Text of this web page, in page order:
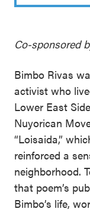
Co-sponsored
Bimbo Rivas
activist who
Lower East
Nuyorican
“Loisaida,”
reinforced a
neighborhood.
that poem’s
Bimbo’s life,